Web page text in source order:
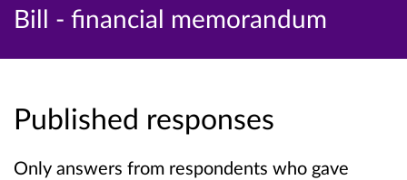
Bill - financial memorandum
Published responses
Only answers from respondents who gave